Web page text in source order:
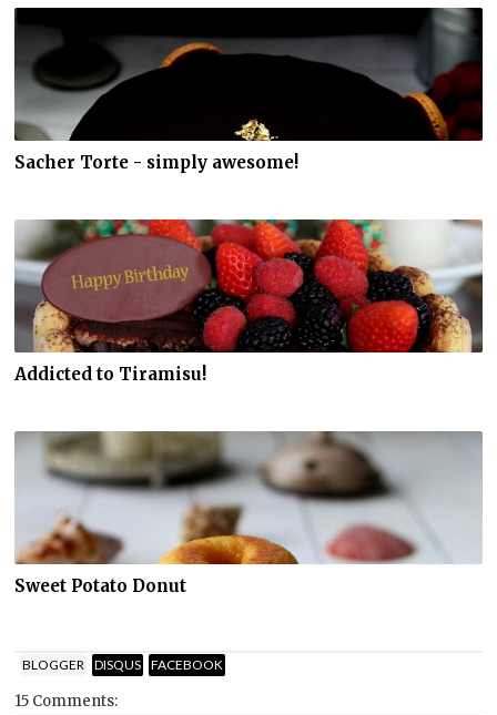
Sacher Torte - simply awesome!
Addicted to Tiramisu!
Sweet Potato Donut
BLOGGER DISQUS FACEBOOK
15 Comments: